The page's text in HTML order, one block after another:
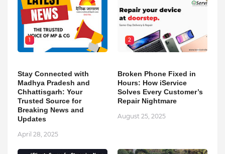
1
Stay Connected with
Madhya Pradesh and
Chhattisgarh: Your
Trusted Source for
Breaking News and
Updates
April 28, 2025
2
Broken Phone Fixed in
Hours: How iService
Solves Every Customer’s
Repair Nightmare
August 25, 2025